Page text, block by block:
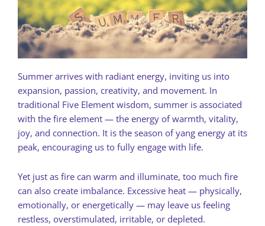
Summer arrives with radiant energy, inviting us into
expansion, passion, creativity, and movement. In
traditional Five Element wisdom, summer is associated
with the fire element — the energy of warmth, vitality,
joy, and connection. It is the season of yang energy at its
peak, encouraging us to fully engage with life.
Yet just as fire can warm and illuminate, too much fire
can also create imbalance. Excessive heat — physically,
emotionally, or energetically — may leave us feeling
restless, overstimulated, irritable, or depleted.